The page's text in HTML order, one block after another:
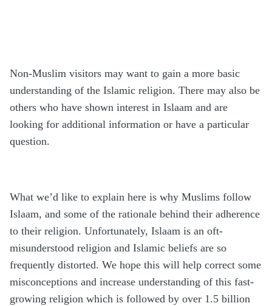
Non-Muslim visitors may want to gain a more basic
understanding of the Islamic religion. There may also be
others who have shown interest in Islaam and are
looking for additional information or have a particular
question.
What we’d like to explain here is why Muslims follow
Islaam, and some of the rationale behind their adherence
to their religion. Unfortunately, Islaam is an oft-
misunderstood religion and Islamic beliefs are so
frequently distorted. We hope this will help correct some
misconceptions and increase understanding of this fast-
growing religion which is followed by over 1.5 billion